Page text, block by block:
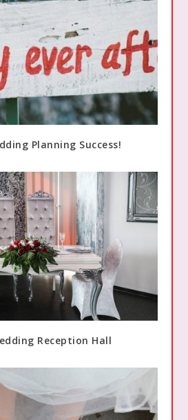
Planning Success!
Reception Hall